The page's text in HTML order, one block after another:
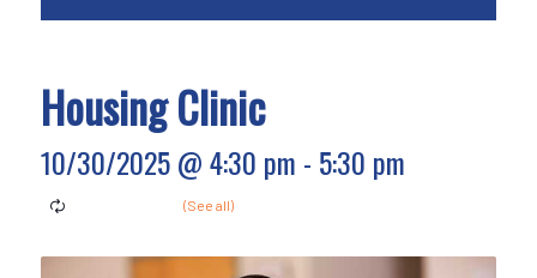
Housing Clinic
10/30/2025 @ 4:30 pm - 5:30 pm